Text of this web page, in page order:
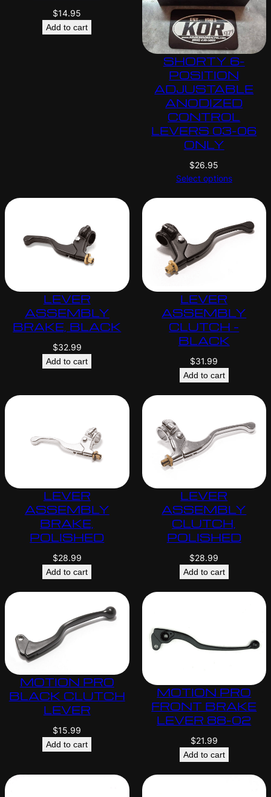
$14.95
Add to cart
SHORTY 6-
POSITION
ADJUSTABLE
ANODIZED
CONTROL
LEVERS 03-06
ONLY
$26.95
Select options
LEVER
ASSEMBLY
BRAKE, BLACK
$32.99
Add to cart
LEVER
ASSEMBLY
CLUTCH –
BLACK
$31.99
Add to cart
LEVER
ASSEMBLY
BRAKE,
POLISHED
$28.99
Add to cart
LEVER
ASSEMBLY
CLUTCH,
POLISHED
$28.99
Add to cart
MOTION PRO
BLACK CLUTCH
LEVER
$15.99
Add to cart
MOTION PRO
FRONT BRAKE
LEVER 88-02
$21.99
Add to cart